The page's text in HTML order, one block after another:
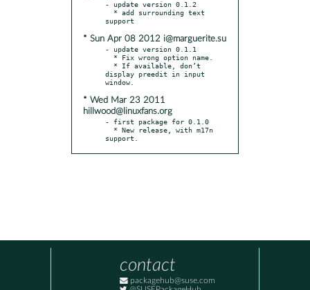
- update version 0.1.2
* Sun Apr 08 2012 i@marguerite.su
- update version 0.1.1
display preedit in input
* Wed Mar 23 2011
hillwood@linuxfans.org
- first package for 0.1.0
support.
contact
packagehub@suse.com